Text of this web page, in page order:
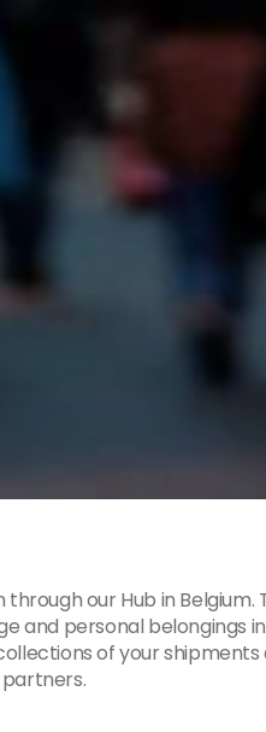
our Hub in Belgium.
and personal belongings
of your shipments